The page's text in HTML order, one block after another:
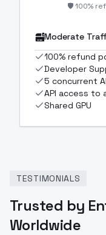
🛡️ 100%
Moderate
100% refund
Developer
5 concurrent
API access to
Shared GPU
TESTIMONIALS
Trusted by
Worldwide